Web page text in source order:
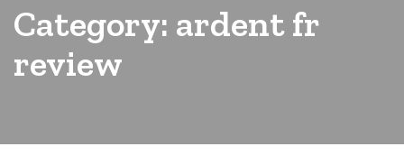
Category: ardent fr
review